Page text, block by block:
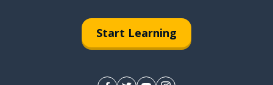
Start Learning